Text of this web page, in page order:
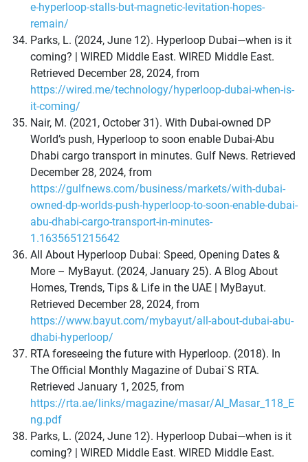
e-hyperloop-stalls-but-magnetic-levitation-hopes-
remain/
Parks, L. (2024, June 12). Hyperloop Dubai—when is it
coming? | WIRED Middle East. WIRED Middle East.
Retrieved December 28, 2024, from
https://wired.me/technology/hyperloop-dubai-when-is-
it-coming/
Nair, M. (2021, October 31). With Dubai-owned DP
World’s push, Hyperloop to soon enable Dubai-Abu
Dhabi cargo transport in minutes. Gulf News. Retrieved
December 28, 2024, from
https://gulfnews.com/business/markets/with-dubai-
owned-dp-worlds-push-hyperloop-to-soon-enable-dubai-
abu-dhabi-cargo-transport-in-minutes-
1.1635651215642
All About Hyperloop Dubai: Speed, Opening Dates &
More – MyBayut. (2024, January 25). A Blog About
Homes, Trends, Tips & Life in the UAE | MyBayut.
Retrieved December 28, 2024, from
https://www.bayut.com/mybayut/all-about-dubai-abu-
dhabi-hyperloop/
RTA foreseeing the future with Hyperloop. (2018). In
The Official Monthly Magazine of Dubai`S RTA.
Retrieved January 1, 2025, from
https://rta.ae/links/magazine/masar/Al_Masar_118_E
ng.pdf
Parks, L. (2024, June 12). Hyperloop Dubai—when is it
coming? | WIRED Middle East. WIRED Middle East.